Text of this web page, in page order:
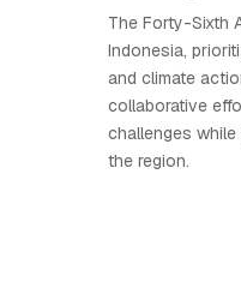
The Forty-Sixth
Indonesia,
and climate
collaborative
challenges
the region.